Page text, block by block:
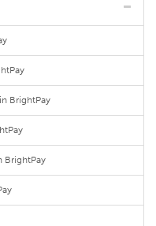
BrightPay
BrightPay